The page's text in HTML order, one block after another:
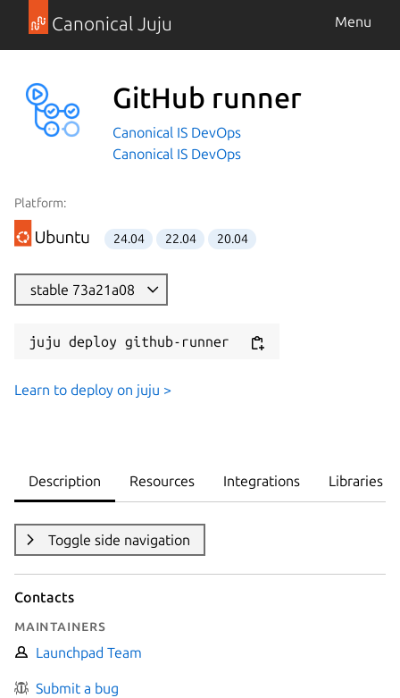
Canonical Juju Menu
GitHub runner
Canonical IS DevOps
Canonical IS DevOps
Platform:
24.04 22.04 20.04
stable 73a21a08
juju deploy github-runner
Learn to deploy on juju >
Description Resources Integrations Libraries
Toggle side navigation
Contacts
Maintainers
Launchpad Team
Submit a bug